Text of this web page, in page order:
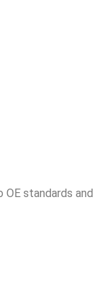
standards and